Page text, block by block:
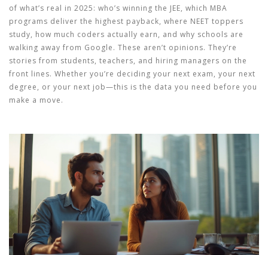
of what’s real in 2025: who’s winning the JEE, which MBA
programs deliver the highest payback, where NEET toppers
study, how much coders actually earn, and why schools are
walking away from Google. These aren’t opinions. They’re
stories from students, teachers, and hiring managers on the
front lines. Whether you’re deciding your next exam, your next
degree, or your next job—this is the data you need before you
make a move.